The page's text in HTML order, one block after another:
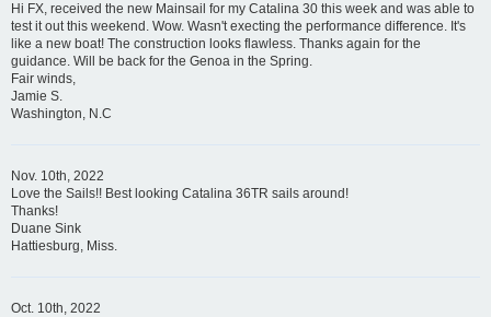
Hi FX, received the new Mainsail for my Catalina 30 this week and was able to
test it out this weekend. Wow. Wasn't execting the performance difference. It's
like a new boat! The construction looks flawless. Thanks again for the
guidance. Will be back for the Genoa in the Spring.
Fair winds,
Jamie S.
Washington, N.C
Nov. 10th, 2022
Love the Sails!! Best looking Catalina 36TR sails around!
Thanks!
Duane Sink
Hattiesburg, Miss.
Oct. 10th, 2022